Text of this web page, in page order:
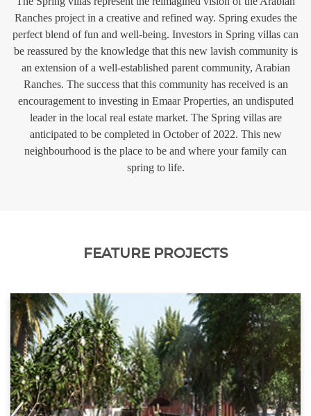
Ranches project in a creative and refined way. Spring exudes the
perfect blend of fun and well-being. Investors in Spring villas can
be reassured by the knowledge that this new lavish community is
an extension of a well-established parent community, Arabian
Ranches. The success that this community has received is an
encouragement to investing in Emaar Properties, an undisputed
leader in the local real estate market. The Spring villas are
anticipated to be completed in October of 2022. This new
neighbourhood is the place to be and where your family can
spring to life.
FEATURE PROJECTS